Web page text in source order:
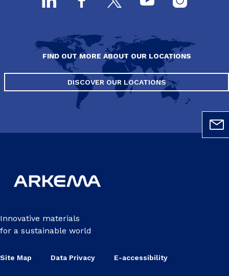
FIND OUT MORE ABOUT OUR LOCATIONS
DISCOVER OUR LOCATIONS
Innovative materials
for a sustainable world
Site Map Data Privacy E-accessibility